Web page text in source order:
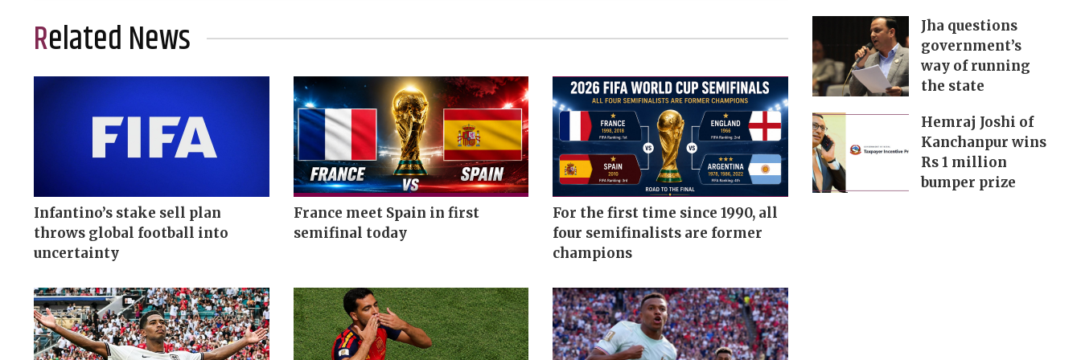
Related News
Infantino’s stake sell plan
throws global football into
uncertainty
France meet Spain in first
semifinal today
For the first time since 1990, all
four semifinalists are former
champions
Jha questions
government’s
way of running
the state
Hemraj Joshi of
Kanchanpur wins
Rs 1 million
bumper prize